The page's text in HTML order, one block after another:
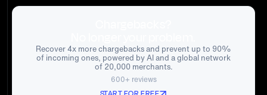
Recover 4x more chargebacks and prevent up to 90%
of incoming ones, powered by AI and a global network
of 20,000 merchants.
600+ reviews